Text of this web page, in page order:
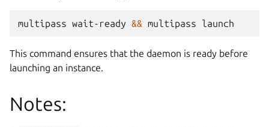
multipass wait-ready && multipass
This command ensures that the daemon is ready before
launching an instance.
Notes: